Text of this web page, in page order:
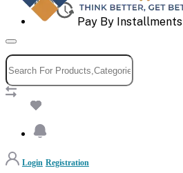
Pay By Installments
Login Registration